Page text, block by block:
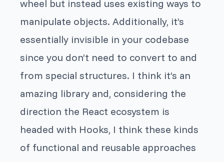
wheel but instead uses existing ways to
manipulate objects. Additionally, it’s
essentially invisible in your codebase
since you don’t need to convert to and
from special structures. I think it’s an
amazing library and, considering the
direction the React ecosystem is
headed with Hooks, I think these kinds
of functional and reusable approaches